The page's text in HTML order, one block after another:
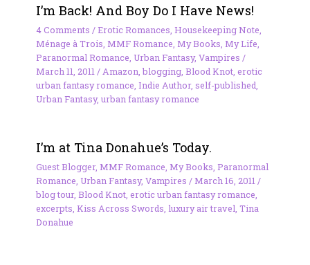
I’m Back! And Boy Do I Have News!
4 Comments /Erotic Romances Housekeeping Note
Ménage à Trois MMF Romance My Books My Life
Paranormal Romance Urban Fantasy, Vampires /
March 11, 2011 / Amazon ,blogging, Blood Knot, erotic
urban fantasy romance Indie Author, self-published
Urban Fantasy, urban fantasy romance
I’m at Tina Donahue’s Today.
Guest Blogger, MMF Romance My Books Paranormal
Romance Urban Fantasy, Vampires /March 16, 2011 /
blog tour, Blood Knot, erotic urban fantasy romance
excerpts Kiss Across Swords luxury air travel Tina
Donahue